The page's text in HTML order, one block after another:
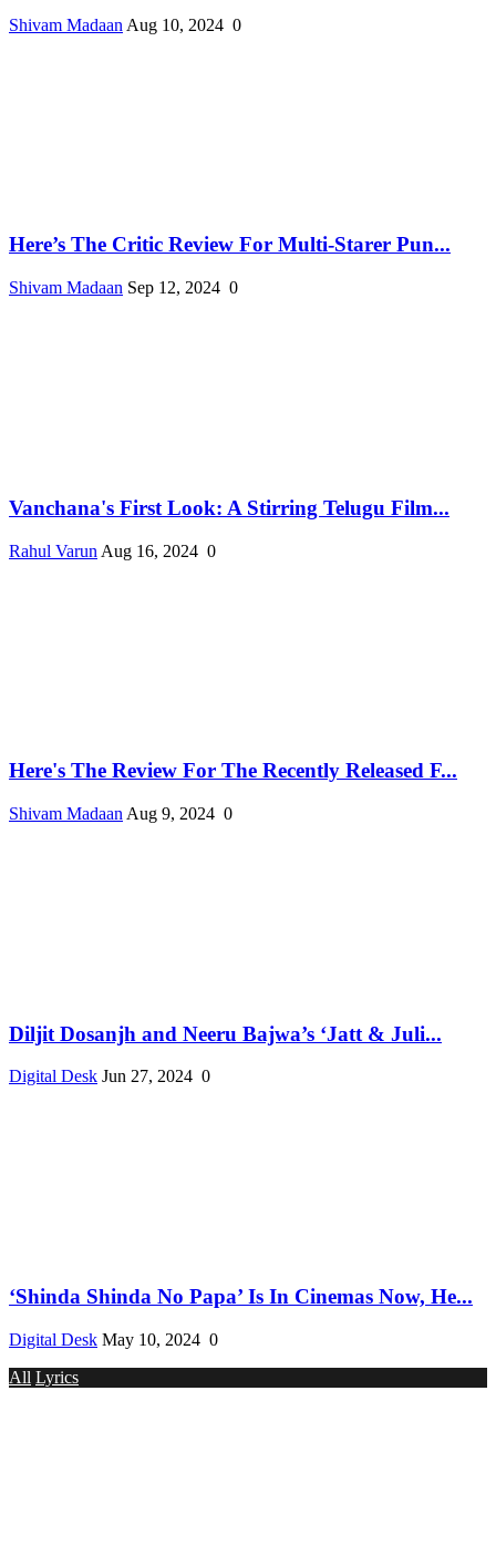
Shivam Madaan Aug 10, 2024 0
Here’s The Critic Review For Multi-Starer Pun...
Shivam Madaan Sep 12, 2024 0
Vanchana's First Look: A Stirring Telugu Film...
Rahul Varun Aug 16, 2024 0
Here's The Review For The Recently Released F...
Shivam Madaan Aug 9, 2024 0
Diljit Dosanjh and Neeru Bajwa’s ‘Jatt & Juli...
Digital Desk Jun 27, 2024 0
‘Shinda Shinda No Papa’ Is In Cinemas Now, He...
Digital Desk May 10, 2024 0
All Lyrics